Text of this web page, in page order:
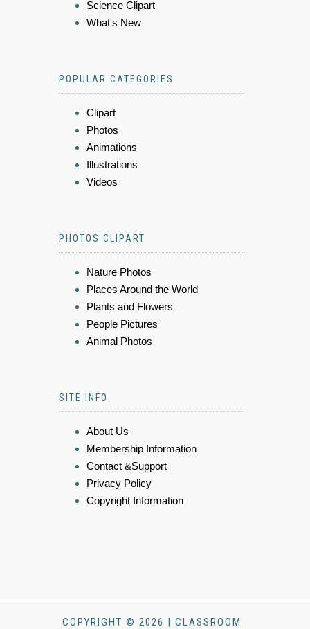
Science Clipart
What's New
POPULAR CATEGORIES
Clipart
Photos
Animations
Illustrations
Videos
PHOTOS CLIPART
Nature Photos
Places Around the World
Plants and Flowers
People Pictures
Animal Photos
SITE INFO
About Us
Membership Information
Contact &Support
Privacy Policy
Copyright Information
COPYRIGHT © 2026 | CLASSROOM